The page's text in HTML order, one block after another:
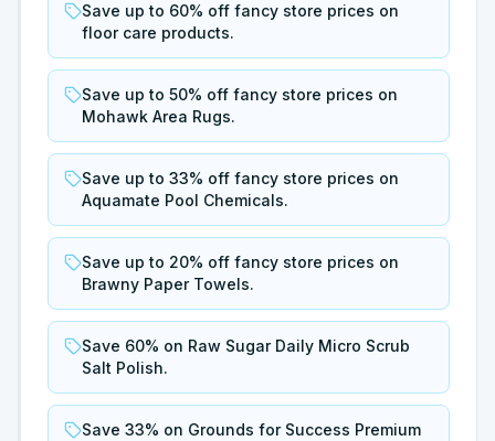
Save up to 60% off fancy store prices on
floor care products.
Save up to 50% off fancy store prices on
Mohawk Area Rugs.
Save up to 33% off fancy store prices on
Aquamate Pool Chemicals.
Save up to 20% off fancy store prices on
Brawny Paper Towels.
Save 60% on Raw Sugar Daily Micro Scrub
Salt Polish.
Save 33% on Grounds for Success Premium